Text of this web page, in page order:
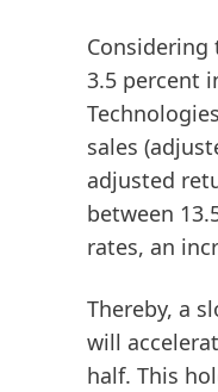
Considering
3.5 percent
sales
adjusted
between
rates, an
Thereby, a
will
half. This